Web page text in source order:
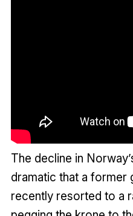
The decline in
dramatic that a former
recently resorted to a